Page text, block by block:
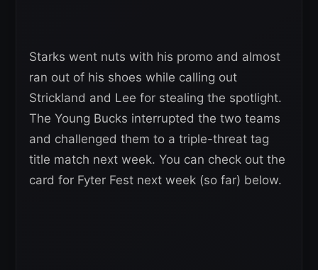
Starks went nuts with his promo and almost
ran out of his shoes while calling out
Strickland and Lee for stealing the spotlight.
The Young Bucks interrupted the two teams
and challenged them to a triple-threat tag
title match next week. You can check out the
card for Fyter Fest next week (so far) below.